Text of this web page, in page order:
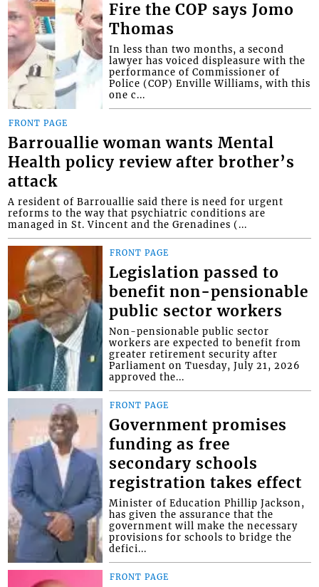
Fire the COP says Jomo
Thomas
In less than two months, a second
lawyer has voiced displeasure with the
performance of Commissioner of
Police (COP) Enville Williams, with this
one c...
FRONT PAGE
Barrouallie woman wants Mental
Health policy review after brother’s
attack
A resident of Barrouallie said there is need for urgent
reforms to the way that psychiatric conditions are
managed in St. Vincent and the Grenadines (...
FRONT PAGE
Legislation passed to
benefit non-pensionable
public sector workers
Non-pensionable public sector
workers are expected to benefit from
greater retirement security after
Parliament on Tuesday, July 21, 2026
approved the...
FRONT PAGE
Government promises
funding as free
secondary schools
registration takes effect
Minister of Education Phillip Jackson,
has given the assurance that the
government will make the necessary
provisions for schools to bridge the
defici...
FRONT PAGE